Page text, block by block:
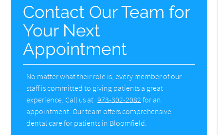
Contact Our Team for
Your Next
Appointment
No matter what their role is, every member of our
staff is committed to giving patients a great
experience. Call us at 973-302-2082 for an
appointment. Our team offers comprehensive
dental care for patients in Bloomfield.